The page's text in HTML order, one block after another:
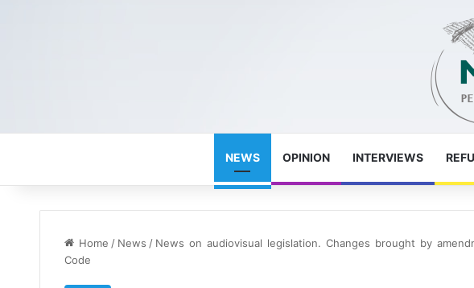
NEWS OPINION INTERVIEWS
Home / News / News on audiovisual legislation. Changes brought by
Code